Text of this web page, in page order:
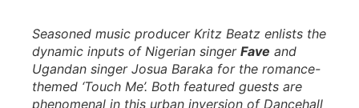
Seasoned music producer Kritz Beatz enlists the
dynamic inputs of Nigerian singer Fave and
Ugandan singer Josua Baraka for the romance-
themed ‘Touch Me’. Both featured guests are
phenomenal in this urban inversion of Dancehall